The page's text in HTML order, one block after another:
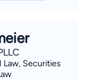
Law, Securities